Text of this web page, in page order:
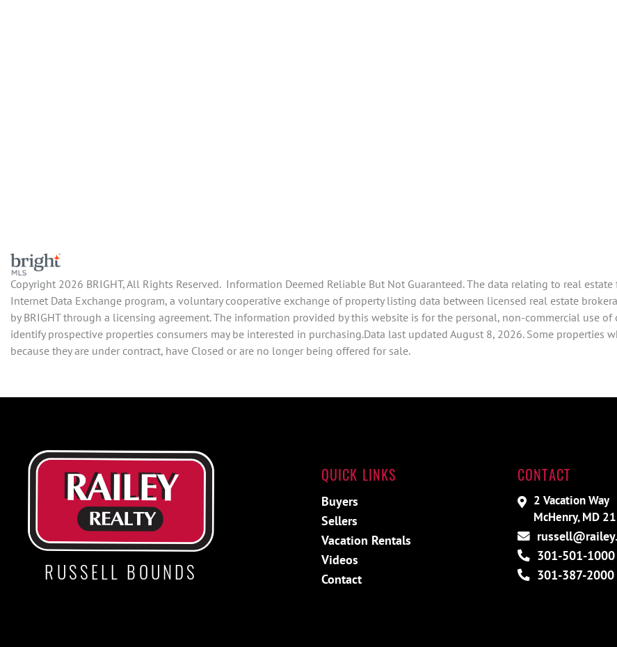
Copyright 2026 BRIGHT, All Rights Reserved. Information Deemed Reliable But Not Guaranteed. The data relating to real
Internet Data Exchange program, a voluntary cooperative exchange of property listing data between licensed real estate
by BRIGHT through a licensing agreement. The information provided by this website is for the personal, non-commercial use
identify prospective properties consumers may be interested in purchasing.Data last updated August 8, 2026. Some
because they are under contract, have Closed or are no longer being offered for sale.
RUSSELL BOUNDS
QUICK LINKS
Buyers
Sellers
Vacation Rentals
Videos
Contact
CONTACT
2 Vacation Way
McHenry, MD
301-501-1000
301-387-2000